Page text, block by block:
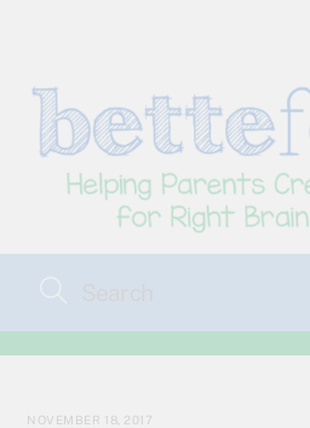
NOVEMBER 18, 2017